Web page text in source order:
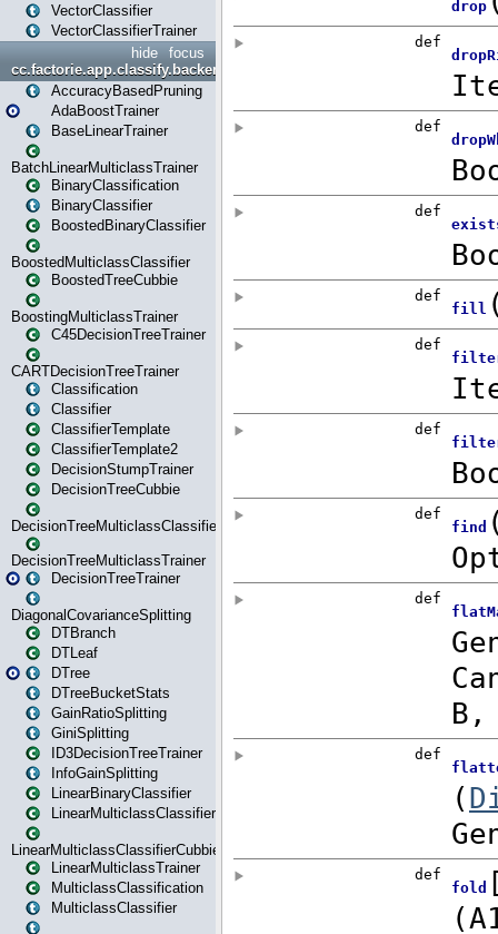
VectorClassifier
VectorClassifierTrainer
focus
hide
cc.factorie.app.classify.backend
AccuracyBasedPruning
AdaBoostTrainer
BaseLinearTrainer
BatchLinearMulticlassTrainer
BinaryClassification
BinaryClassifier
BoostedBinaryClassifier
BoostedMulticlassClassifier
BoostedTreeCubbie
BoostingMulticlassTrainer
C45DecisionTreeTrainer
CARTDecisionTreeTrainer
Classification
Classifier
ClassifierTemplate
ClassifierTemplate2
DecisionStumpTrainer
DecisionTreeCubbie
DecisionTreeMulticlassClassifier
DecisionTreeMulticlassTrainer
DecisionTreeTrainer
DiagonalCovarianceSplitting
DTBranch
DTLeaf
DTree
DTreeBucketStats
GainRatioSplitting
GiniSplitting
ID3DecisionTreeTrainer
InfoGainSplitting
LinearBinaryClassifier
LinearMulticlassClassifier
LinearMulticlassClassifierCubbie
LinearMulticlassTrainer
MulticlassClassification
MulticlassClassifier